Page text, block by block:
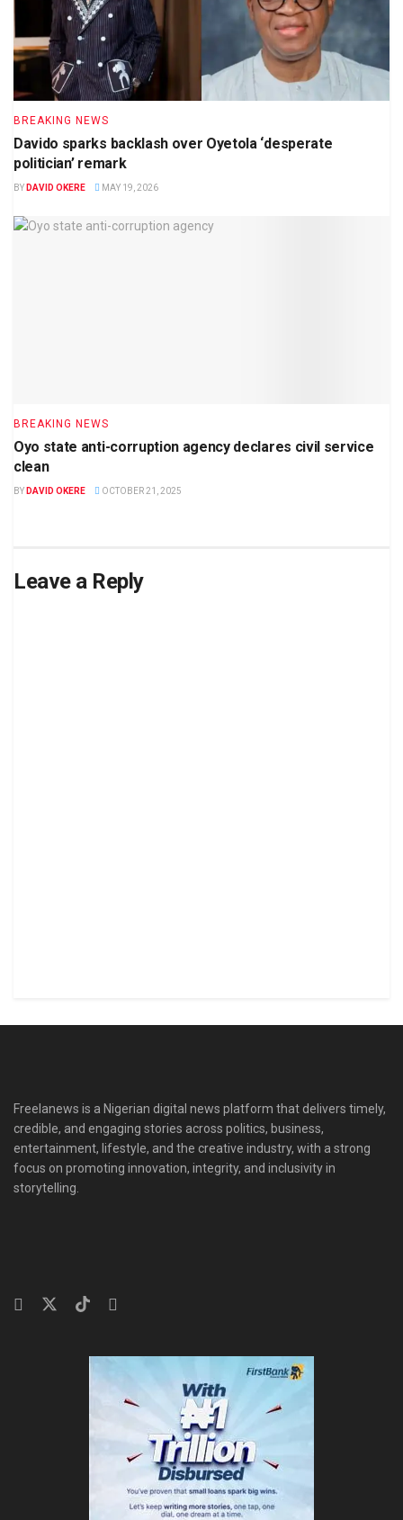
BREAKING NEWS
Davido sparks backlash over Oyetola ‘desperate
politician’ remark
BY DAVID OKERE MAY 19, 2026
BREAKING NEWS
Oyo state anti-corruption agency declares civil service
clean
BY DAVID OKERE OCTOBER 21, 2025
Leave a Reply
Freelanews is a Nigerian digital news platform that delivers timely,
credible, and engaging stories across politics, business,
entertainment, lifestyle, and the creative industry, with a strong
focus on promoting innovation, integrity, and inclusivity in
storytelling.